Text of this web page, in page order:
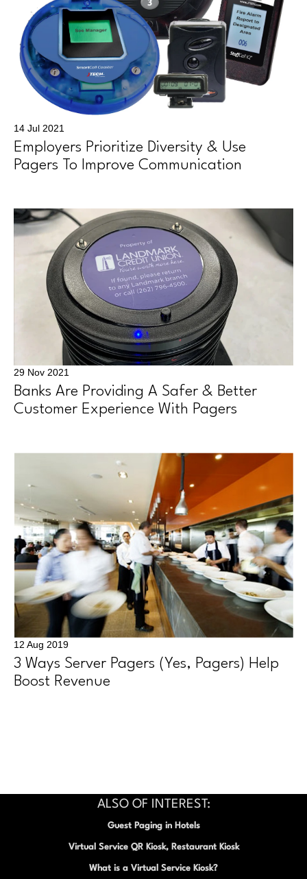
14 Jul 2021
Employers Prioritize Diversity & Use
Pagers To Improve Communication
29 Nov 2021
Banks Are Providing A Safer & Better
Customer Experience With Pagers
12 Aug 2019
3 Ways Server Pagers (Yes, Pagers) Help
Boost Revenue
ALSO OF INTEREST:
Guest Paging in Hotels
Virtual Service QR Kiosk, Restaurant Kiosk
What is a Virtual Service Kiosk?